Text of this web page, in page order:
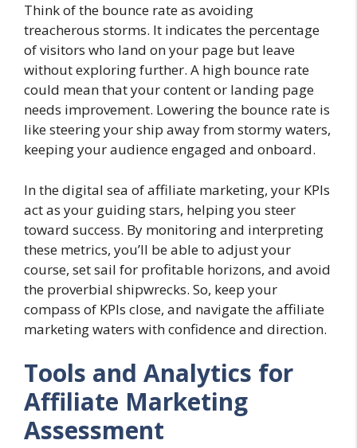
Think of the bounce rate as avoiding
treacherous storms. It indicates the percentage
of visitors who land on your page but leave
without exploring further. A high bounce rate
could mean that your content or landing page
needs improvement. Lowering the bounce rate is
like steering your ship away from stormy waters,
keeping your audience engaged and onboard.
In the digital sea of affiliate marketing, your KPIs
act as your guiding stars, helping you steer
toward success. By monitoring and interpreting
these metrics, you’ll be able to adjust your
course, set sail for profitable horizons, and avoid
the proverbial shipwrecks. So, keep your
compass of KPIs close, and navigate the affiliate
marketing waters with confidence and direction.
Tools and Analytics for
Affiliate Marketing
Assessment